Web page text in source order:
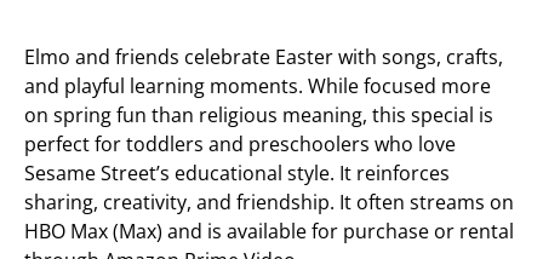
Elmo and friends celebrate Easter with songs, crafts,
and playful learning moments. While focused more
on spring fun than religious meaning, this special is
perfect for toddlers and preschoolers who love
Sesame Street’s educational style. It reinforces
sharing, creativity, and friendship. It often streams on
HBO Max (Max) and is available for purchase or rental